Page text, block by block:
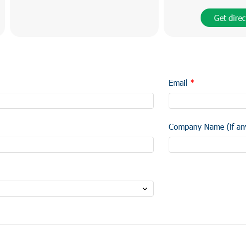
Get
Email
Company Name (if